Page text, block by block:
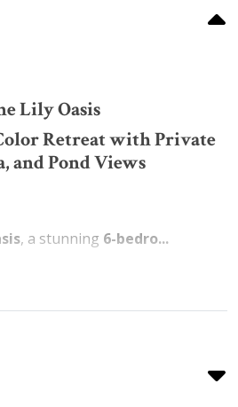
Lily Oasis
Retreat with Private
and Pond Views
, a stunning 6-bedro...